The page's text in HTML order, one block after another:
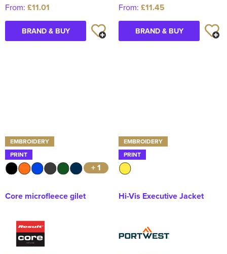
From: £11.01
BRAND & BUY
From: £11.45
BRAND & BUY
EMBROIDERY
PRINT
+ 1
Core microfleece gilet
EMBROIDERY
PRINT
Hi-Vis Executive Jacket